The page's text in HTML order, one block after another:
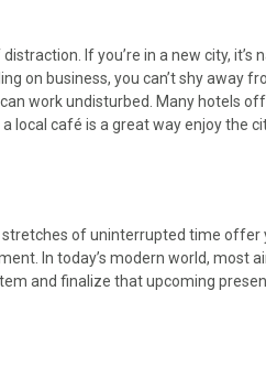
If you’re in a new city, it’s
on business, you can’t shy away
work undisturbed. Many hotels
local café is a great way enjoy the
stretches of uninterrupted time
In today’s modern world, most
and finalize that upcoming